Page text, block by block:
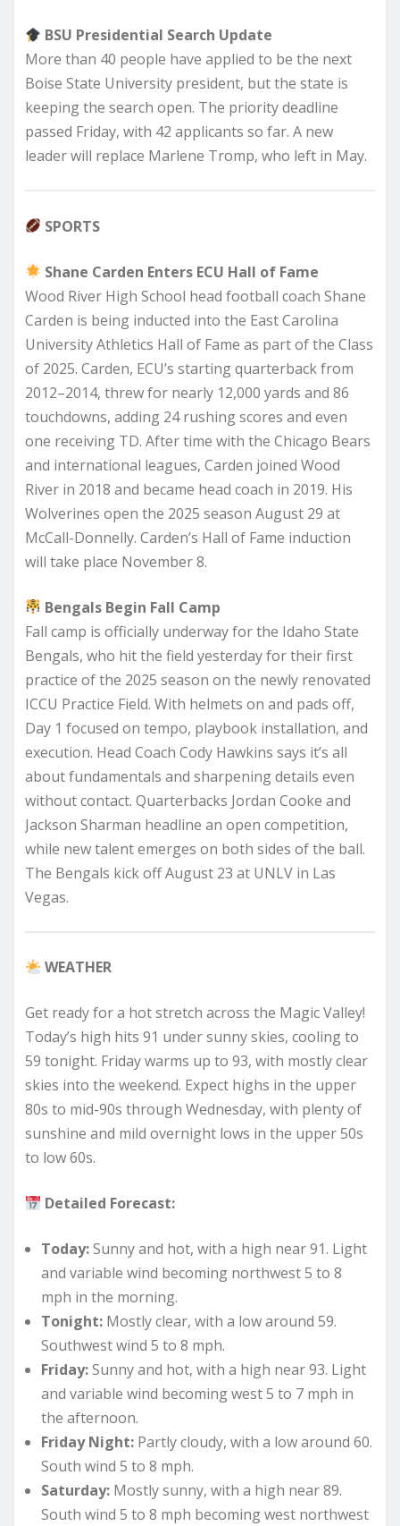
BSU Presidential Search Update
More than 40 people have applied to be the next
Boise State University president, but the state is
keeping the search open. The priority deadline
passed Friday, with 42 applicants so far. A new
leader will replace Marlene Tromp, who left in May.
SPORTS
Shane Carden Enters ECU Hall of Fame
Wood River High School head football coach Shane
Carden is being inducted into the East Carolina
University Athletics Hall of Fame as part of the Class
of 2025. Carden, ECU’s starting quarterback from
2012–2014, threw for nearly 12,000 yards and 86
touchdowns, adding 24 rushing scores and even
one receiving TD. After time with the Chicago Bears
and international leagues, Carden joined Wood
River in 2018 and became head coach in 2019. His
Wolverines open the 2025 season August 29 at
McCall-Donnelly. Carden’s Hall of Fame induction
will take place November 8.
Bengals Begin Fall Camp
Fall camp is officially underway for the Idaho State
Bengals, who hit the field yesterday for their first
practice of the 2025 season on the newly renovated
ICCU Practice Field. With helmets on and pads off,
Day 1 focused on tempo, playbook installation, and
execution. Head Coach Cody Hawkins says it’s all
about fundamentals and sharpening details even
without contact. Quarterbacks Jordan Cooke and
Jackson Sharman headline an open competition,
while new talent emerges on both sides of the ball.
The Bengals kick off August 23 at UNLV in Las
Vegas.
WEATHER
Get ready for a hot stretch across the Magic Valley!
Today’s high hits 91 under sunny skies, cooling to
59 tonight. Friday warms up to 93, with mostly clear
skies into the weekend. Expect highs in the upper
80s to mid-90s through Wednesday, with plenty of
sunshine and mild overnight lows in the upper 50s
to low 60s.
Detailed Forecast:
Today:Sunny and hot, with a high near 91. Light
and variable wind becoming northwest 5 to 8
mph in the morning.
Tonight: Mostly clear, with a low around 59.
Southwest wind 5 to 8 mph.
Friday:Sunny and hot, with a high near 93. Light
and variable wind becoming west 5 to 7 mph in
the afternoon.
Friday Night: Partly cloudy, with a low around 60.
South wind 5 to 8 mph.
Saturday: Mostly sunny, with a high near 89.
South wind 5 to 8 mph becoming west northwest